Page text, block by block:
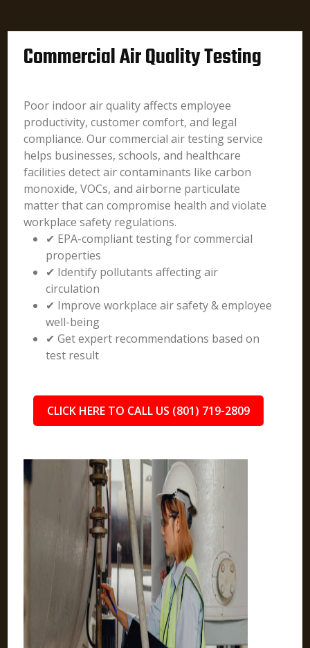
Commercial Air Quality Testing
Poor indoor air quality affects employee
productivity, customer comfort, and legal
compliance. Our commercial air testing service
helps businesses, schools, and healthcare
facilities detect air contaminants like carbon
monoxide, VOCs, and airborne particulate
matter that can compromise health and violate
workplace safety regulations.
✔ EPA-compliant testing for commercial
properties
✔ Identify pollutants affecting air
circulation
✔ Improve workplace air safety & employee
well-being
✔ Get expert recommendations based on
test result
CLICK HERE TO CALL US (801) 719-2809